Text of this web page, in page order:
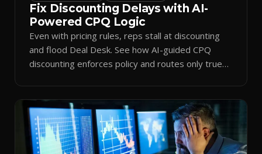
Fix Discounting Delays with AI-
Powered CPQ Logic
Even with pricing rules, reps stall at discounting
and flood Deal Desk. See how AI-guided CPQ
discounting enforces policy and routes only true